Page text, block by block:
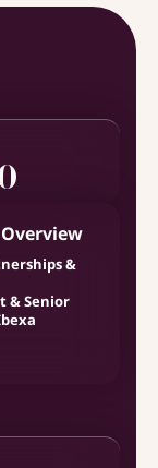
&
& Senior